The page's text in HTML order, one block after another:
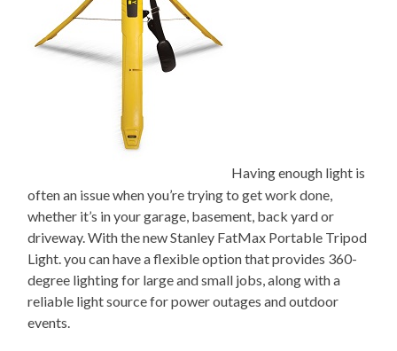
Having enough light is
often an issue when you’re trying to get work done,
whether it’s in your garage, basement, back yard or
driveway. With the new Stanley FatMax Portable Tripod
Light. you can have a flexible option that provides 360-
degree lighting for large and small jobs, along with a
reliable light source for power outages and outdoor
events.